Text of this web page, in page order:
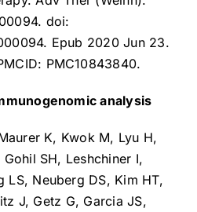
doi:
Epub 2020 Jun 23.
PMC10843840.
analysis
K, Kwok M, Lyu H,
SH, Leshchiner I,
LS, Neuberg DS, Kim HT,
J, Getz G, Garcia JS,